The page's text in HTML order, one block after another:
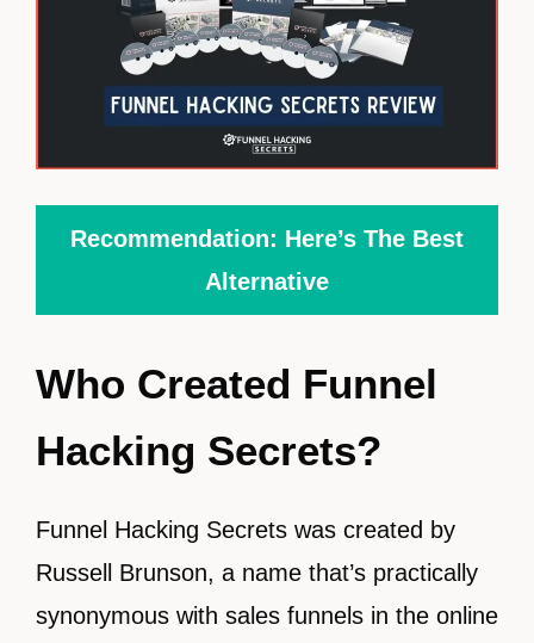
Recommendation: Here’s The Best
Alternative
Who Created Funnel
Hacking Secrets?
Funnel Hacking Secrets was created by
Russell Brunson, a name that’s practically
synonymous with sales funnels in the online